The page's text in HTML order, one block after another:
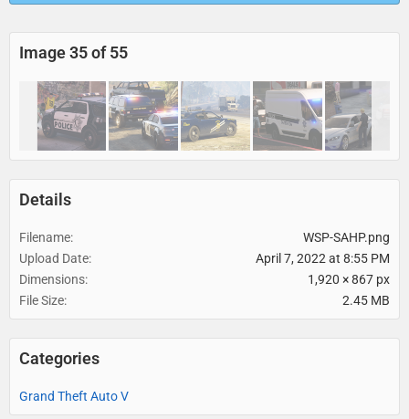
Image 35 of 55
Details
Filename
WSP-SAHP.png
Upload Date
April 7, 2022 at 8:55 PM
Dimensions
1,920 × 867 px
File Size
2.45 MB
Categories
Grand Theft Auto V